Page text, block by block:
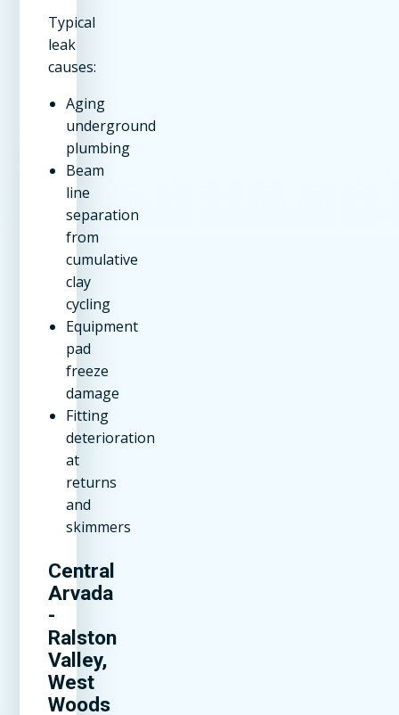
Typical
leak
causes:
Aging
underground
plumbing
Beam
line
separation
from
cumulative
clay
cycling
Equipment
pad
freeze
damage
Fitting
deterioration
at
returns
and
skimmers
Central
Arvada
-
Ralston
Valley,
West
Woods